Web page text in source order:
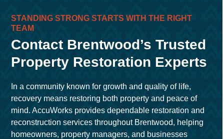
STANDING STRONG STARTS WITH THE RIGHT
TEAM
Contact Brentwood’s Trusted
Property Restoration Experts
In a community known for growth and quality of life,
recovery means restoring both property and peace of
mind. AccuWorks provides dependable restoration and
reconstruction services throughout Brentwood, helping
homeowners, property managers, and businesses